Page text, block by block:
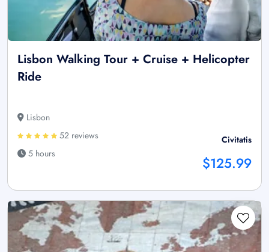
Lisbon Walking Tour + Cruise + Helicopter
Ride
Lisbon
52 reviews
5 hours
Civitatis
$125.99